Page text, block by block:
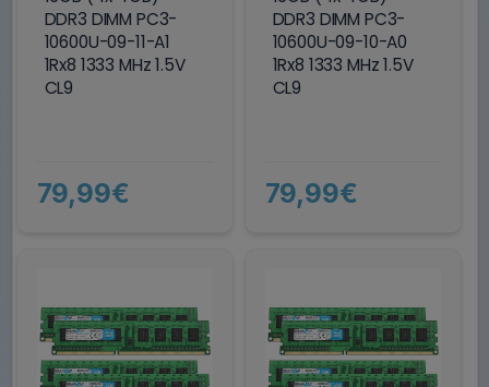
DDR3 DIMM PC3-
10600U-09-11-A1
1Rx8 1333 MHz 1.5V
CL9
79,99€
DDR3 DIMM PC3-
10600U-09-10-A0
1Rx8 1333 MHz 1.5V
CL9
79,99€